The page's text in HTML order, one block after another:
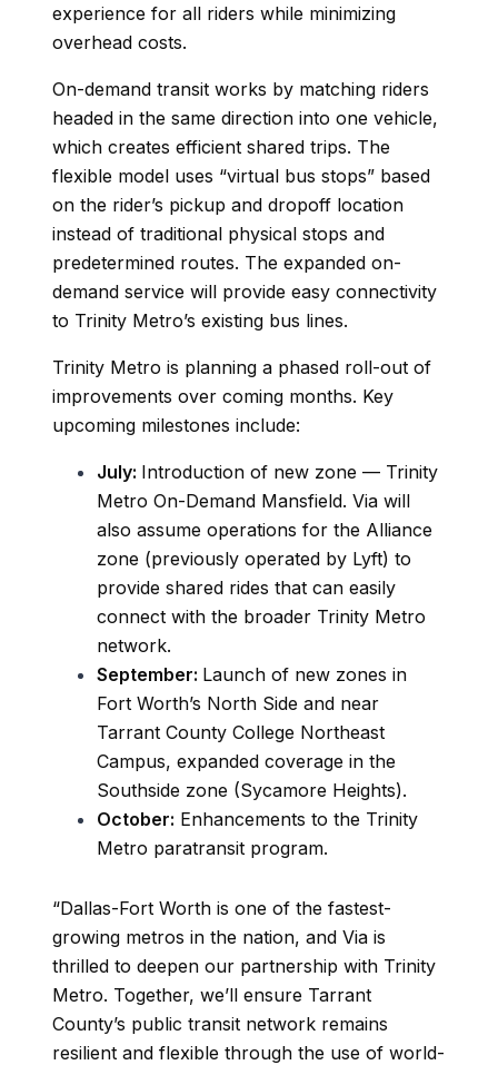
experience for all riders while minimizing
overhead costs.
On-demand transit works by matching riders
headed in the same direction into one vehicle,
which creates efficient shared trips. The
flexible model uses “virtual bus stops” based
on the rider’s pickup and dropoff location
instead of traditional physical stops and
predetermined routes. The expanded on-
demand service will provide easy connectivity
to Trinity Metro’s existing bus lines.
Trinity Metro is planning a phased roll-out of
improvements over coming months. Key
upcoming milestones include:
July: Introduction of new zone — Trinity
Metro On-Demand Mansfield. Via will
also assume operations for the Alliance
zone (previously operated by Lyft) to
provide shared rides that can easily
connect with the broader Trinity Metro
network.
September: Launch of new zones in
Fort Worth’s North Side and near
Tarrant County College Northeast
Campus, expanded coverage in the
Southside zone (Sycamore Heights).
October: Enhancements to the Trinity
Metro paratransit program.
“Dallas-Fort Worth is one of the fastest-
growing metros in the nation, and Via is
thrilled to deepen our partnership with Trinity
Metro. Together, we’ll ensure Tarrant
County’s public transit network remains
resilient and flexible through the use of world-